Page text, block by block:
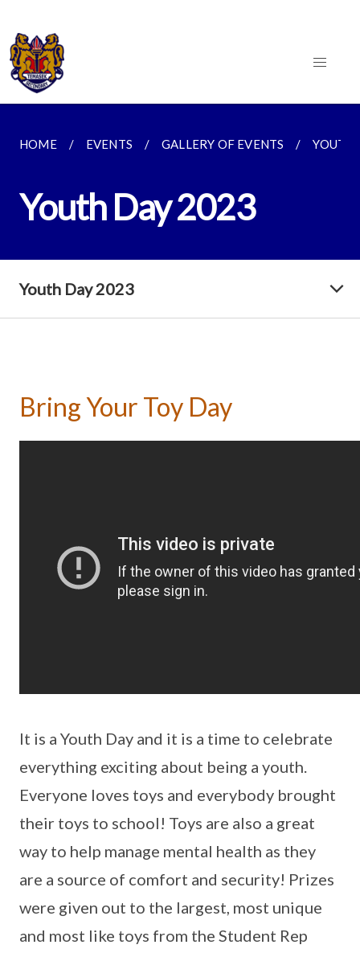
HOME EVENTS GALLERY OF EVENTS YOUTH
Youth Day 2023
Youth Day 2023
Bring Your Toy Day
It is a Youth Day and it is a time to celebrate
everything exciting about being a youth.
Everyone loves toys and everybody brought
their toys to school! Toys are also a great
way to help manage mental health as they
are a source of comfort and security! Prizes
were given out to the largest, most unique
and most like toys from the Student Rep